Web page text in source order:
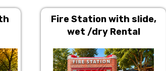
Fire Station with slide,
wet /dry Rental